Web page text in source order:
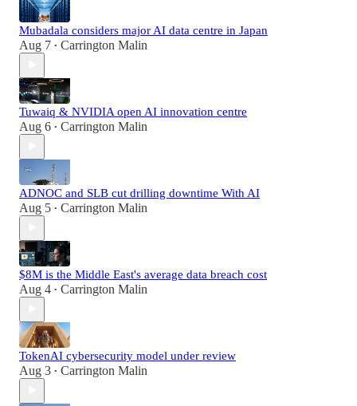
Mubadala considers major AI data centre in Japan
Aug 7 • Carrington Malin
Tuwaiq & NVIDIA open AI innovation centre
Aug 6 • Carrington Malin
ADNOC and SLB cut drilling downtime With AI
Aug 5 • Carrington Malin
$8M is the Middle East's average data breach cost
Aug 4 • Carrington Malin
TokenAI cybersecurity model under review
Aug 3 • Carrington Malin